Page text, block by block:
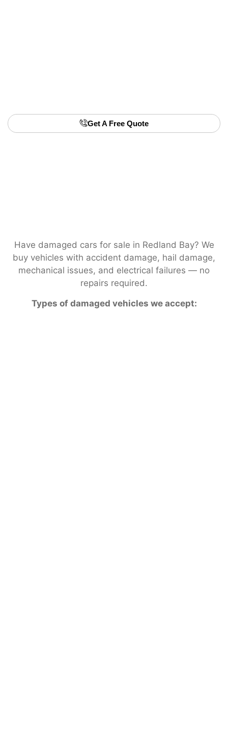
Get A Free Quote
Have damaged cars for sale in Redland Bay? We
buy vehicles with accident damage, hail damage,
mechanical issues, and electrical failures — no
repairs required.
Types of damaged vehicles we accept: